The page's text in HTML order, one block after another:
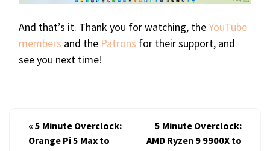
And that’s it. Thank you for watching, theYouTube
members and the Patrons for their support, and
see you next time!
« 5 Minute Overclock:
Orange Pi 5 Max to
5 Minute Overclock:
AMD Ryzen 9 9900X to